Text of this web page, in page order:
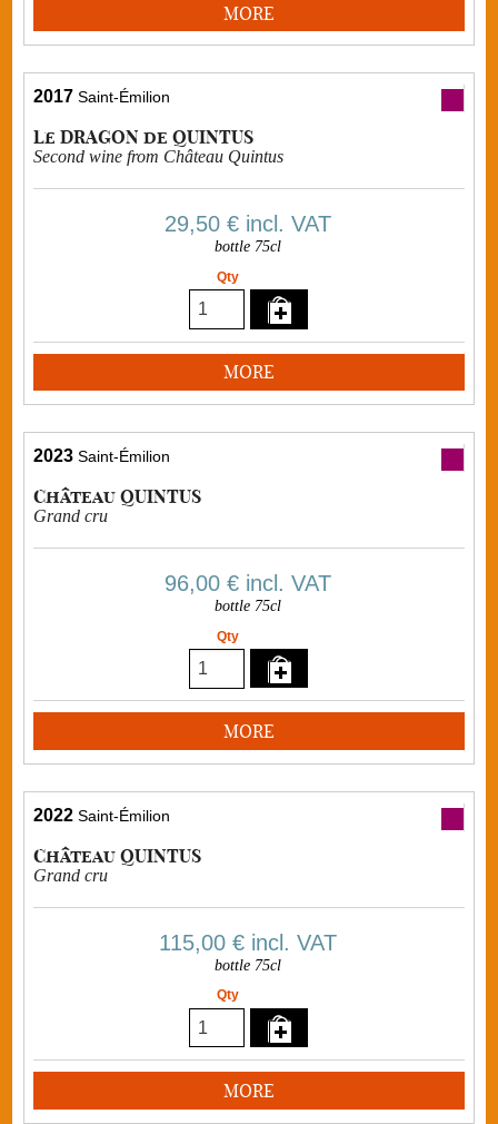
MORE
2017 Saint-Émilion
Le DRAGON de QUINTUS
Second wine from Château Quintus
29,50 € incl. VAT
bottle 75cl
Qty
MORE
2023 Saint-Émilion
Château QUINTUS
Grand cru
96,00 € incl. VAT
bottle 75cl
Qty
MORE
2022 Saint-Émilion
Château QUINTUS
Grand cru
115,00 € incl. VAT
bottle 75cl
Qty
MORE